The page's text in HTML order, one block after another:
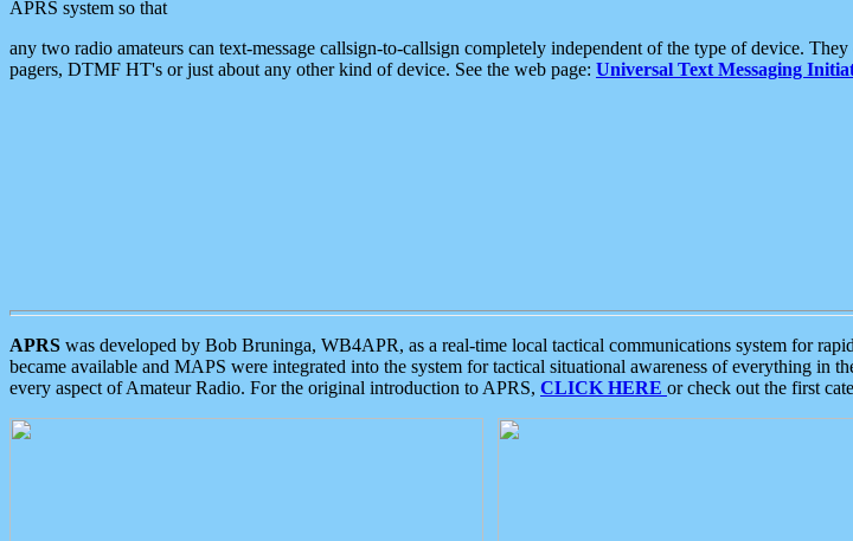
APRS system so that
any two radio amateurs can text-message callsign-to-callsign completely independent of the type of device.
pagers, DTMF HT's or just about any other kind of device. See the web page: Universal Text Messaging
APRS was developed by Bob Bruninga, WB4APR, as a real-time local tactical communications system for
became available and MAPS were integrated into the system for tactical situational awareness of everything in
every aspect of Amateur Radio. For the original introduction to APRS, CLICK HERE or check out the first